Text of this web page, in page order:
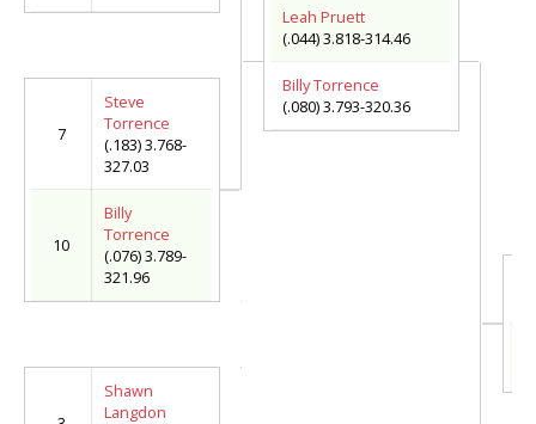
7
Steve
Torrence
(.183) 3.768-
327.03
10
Billy
Torrence
(.076) 3.789-
321.96
Shawn
Langdon
Leah Pruett
(.044) 3.818-314.46
Billy Torrence
(.080) 3.793-320.36